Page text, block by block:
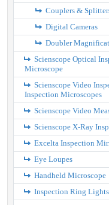
Couplers &
Digital Cameras
Doubler
Scienscope Optical
Microscope
Scienscope Video
Inspection Microscopes
Scienscope Video
Scienscope X-Ray
Excelta Inspection
Eye Loupes
Handheld Microscope
Inspection Ring Lights